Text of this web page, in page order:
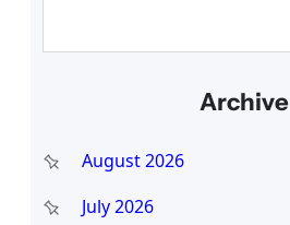
h
Archive
August 2026
July 2026